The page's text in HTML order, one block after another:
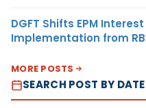
DGFT Shifts EPM
Implementation from
MORE POSTS
SEARCH POST BY DATE